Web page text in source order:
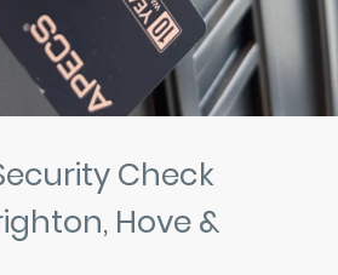
Check
Hove &